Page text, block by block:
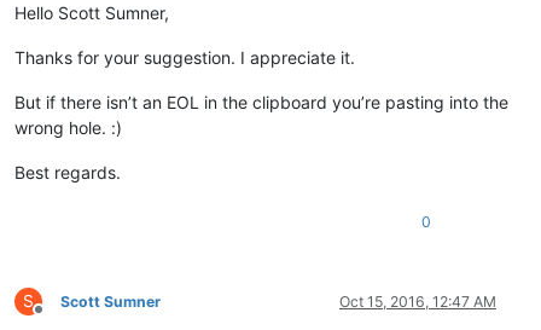
Hello Scott Sumner,
Thanks for your suggestion. I appreciate it.
But if there isn’t an EOL in the clipboard you’re pasting into the
wrong hole. :)
Best regards.
0
S
Offline
Scott Sumner Oct 15, 2016, 12:47 AM